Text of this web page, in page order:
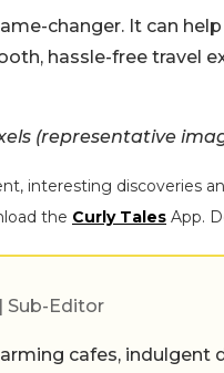
changer. It can
hassle-free travel
(representative
interesting discoveries
the Curly Tales App.
| Sub-Editor
cafes, indulgent